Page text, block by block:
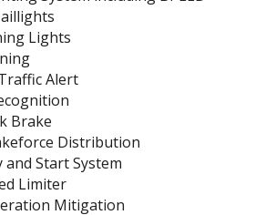
Lights
Alert
Brake
Distribution
and Start System
Limiter
Mitigation